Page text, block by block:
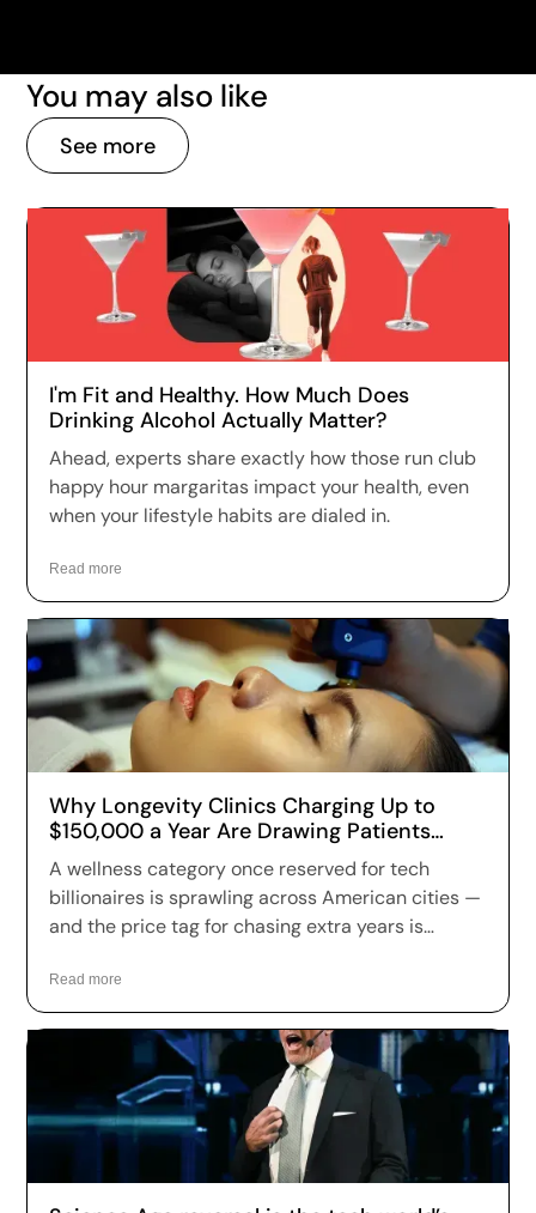
You may also like
See more
I'm Fit and Healthy. How Much Does
Drinking Alcohol Actually Matter?
Ahead, experts share exactly how those run club
happy hour margaritas impact your health, even
when your lifestyle habits are dialed in.
Read more
Why Longevity Clinics Charging Up to
$150,000 a Year Are Drawing Patients
Across the US
A wellness category once reserved for tech
billionaires is sprawling across American cities —
and the price tag for chasing extra years is
anywhere from a few hundred dollars to more
than $150,000 a year for full-body scans, genetic
sequencing, hormone optimization and
regenerative therapies, and patients are signing
up in record numbers despite warnings that
many of the treatments remain unproven.
Read more